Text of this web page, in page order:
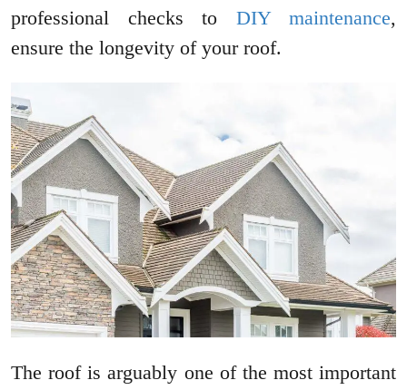
professional checks to DIY maintenance,
ensure the longevity of your roof.
The roof is arguably one of the most important